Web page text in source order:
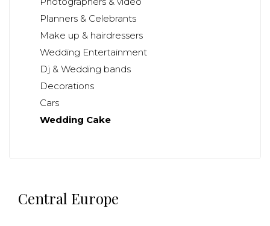
Planners & Celebrants
Make up & hairdressers
Wedding Entertainment
Dj & Wedding bands
Decorations
Cars
Wedding Cake
Central Europe